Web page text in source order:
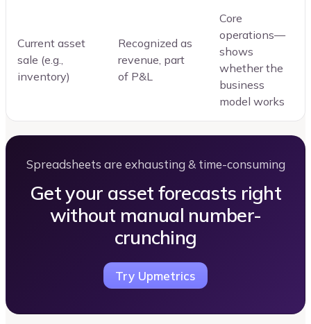
Current asset
sale (e.g.,
inventory)
Recognized as
revenue, part
of P&L
Core
operations—
shows
whether the
business
model works
Spreadsheets are exhausting & time-consuming
Get your asset forecasts right
without manual number-
crunching
Try Upmetrics